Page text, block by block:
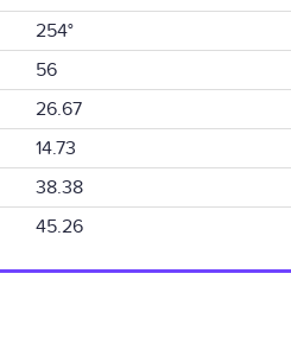
254°
56
26.67
14.73
38.38
45.26